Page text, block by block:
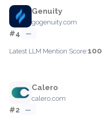
Genuity
gogenuity.com
#4 —
Latest LLM Mention Score:100
Calero
calero.com
#2 —